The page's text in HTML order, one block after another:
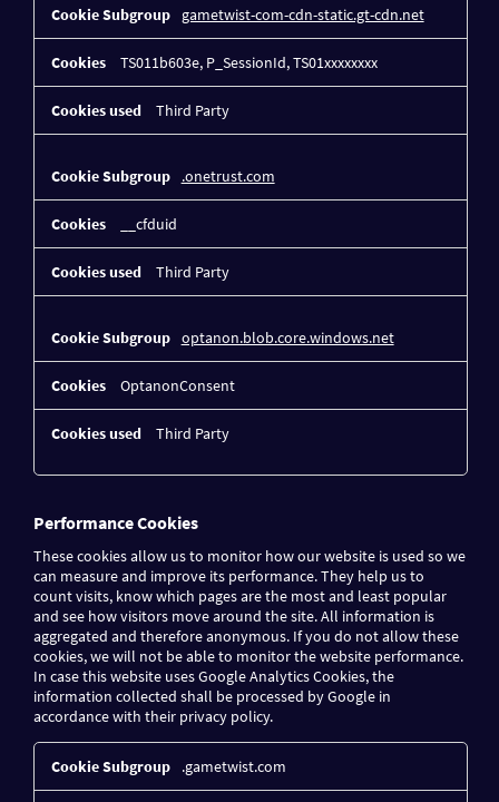
gametwist-com-cdn-static.gt-cdn.net
TS011b603e, P_SessionId, TS01xxxxxxxx
Third Party
.onetrust.com
__cfduid
Third Party
optanon.blob.core.windows.net
OptanonConsent
Third Party
Performance Cookies
These cookies allow us to monitor how our website is used so we
can measure and improve its performance. They help us to
count visits, know which pages are the most and least popular
and see how visitors move around the site. All information is
aggregated and therefore anonymous. If you do not allow these
cookies, we will not be able to monitor the website performance.
In case this website uses Google Analytics Cookies, the
information collected shall be processed by Google in
accordance with their privacy policy.
Performance
Cookies
.gametwist.com